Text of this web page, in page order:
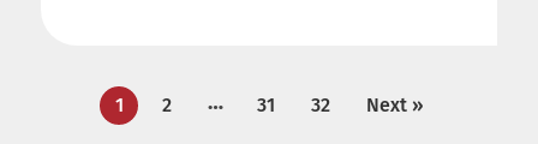
1 2 … 31 32 Next »